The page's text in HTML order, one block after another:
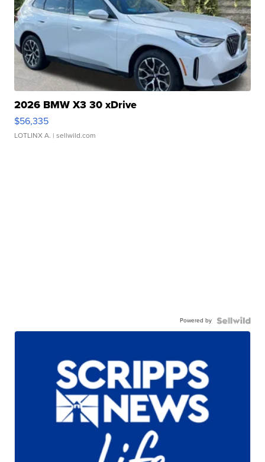
2026 BMW X3 30 xDrive
$56,335
LOTLINX A. | sellwild.com
Powered by